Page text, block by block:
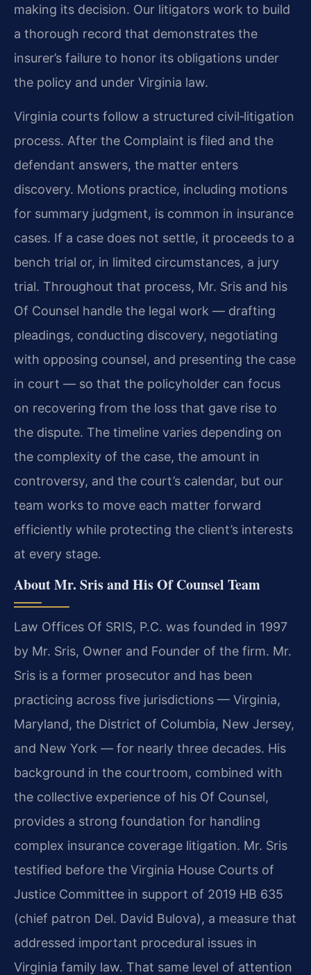
making its decision. Our litigators work to build
a thorough record that demonstrates the
insurer’s failure to honor its obligations under
the policy and under Virginia law.
Virginia courts follow a structured civil‑litigation
process. After the Complaint is filed and the
defendant answers, the matter enters
discovery. Motions practice, including motions
for summary judgment, is common in insurance
cases. If a case does not settle, it proceeds to a
bench trial or, in limited circumstances, a jury
trial. Throughout that process, Mr. Sris and his
Of Counsel handle the legal work — drafting
pleadings, conducting discovery, negotiating
with opposing counsel, and presenting the case
in court — so that the policyholder can focus
on recovering from the loss that gave rise to
the dispute. The timeline varies depending on
the complexity of the case, the amount in
controversy, and the court’s calendar, but our
team works to move each matter forward
efficiently while protecting the client’s interests
at every stage.
About Mr. Sris and His Of Counsel Team
Law Offices Of SRIS, P.C. was founded in 1997
by Mr. Sris, Owner and Founder of the firm. Mr.
Sris is a former prosecutor and has been
practicing across five jurisdictions — Virginia,
Maryland, the District of Columbia, New Jersey,
and New York — for nearly three decades. His
background in the courtroom, combined with
the collective experience of his Of Counsel,
provides a strong foundation for handling
complex insurance coverage litigation. Mr. Sris
testified before the Virginia House Courts of
Justice Committee in support of 2019 HB 635
(chief patron Del. David Bulova), a measure that
addressed important procedural issues in
Virginia family law. That same level of attention